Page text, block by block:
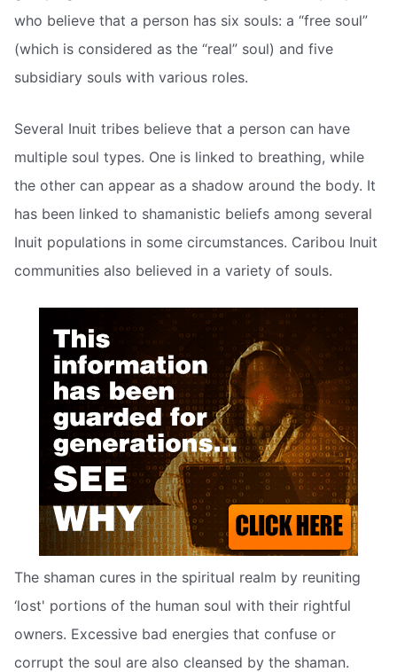
who believe that a person has six souls: a “free soul”
(which is considered as the “real” soul) and five
subsidiary souls with various roles.
Several Inuit tribes believe that a person can have
multiple soul types. One is linked to breathing, while
the other can appear as a shadow around the body. It
has been linked to shamanistic beliefs among several
Inuit populations in some circumstances. Caribou Inuit
communities also believed in a variety of souls.
The shaman cures in the spiritual realm by reuniting
‘lost' portions of the human soul with their rightful
owners. Excessive bad energies that confuse or
corrupt the soul are also cleansed by the shaman.